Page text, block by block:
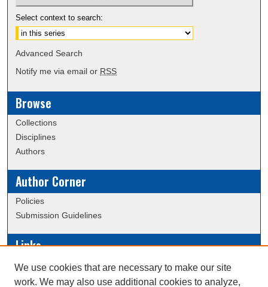
Select context to search:
Advanced Search
Notify me via email or RSS
Browse
Collections
Disciplines
Authors
Author Corner
Policies
Submission Guidelines
Links
Conference/Event Hosting
Journal or Event Request Form
We use cookies that are necessary to make our site
work. We may also use additional cookies to analyze,